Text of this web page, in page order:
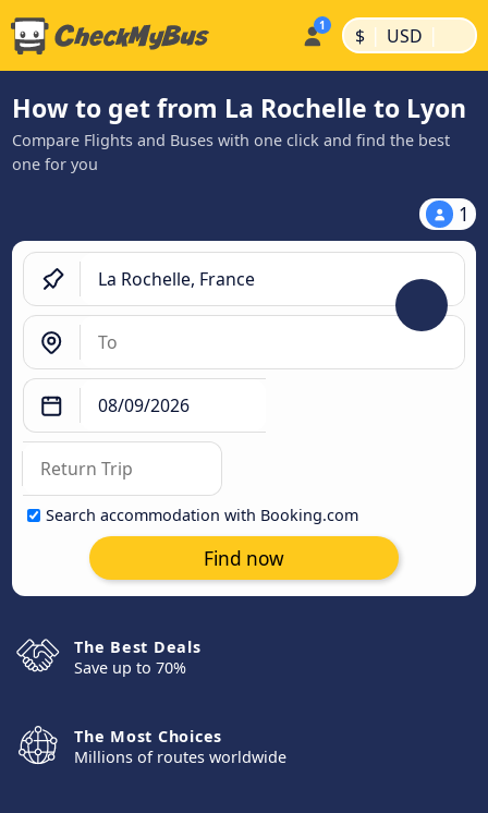
$ | USD |
How to get from La Rochelle to Lyon
Compare Flights and Buses with one click and find the best
one for you
1
Search accommodation with Booking.com
Find now
The Best Deals
Save up to 70%
The Most Choices
Millions of routes worldwide